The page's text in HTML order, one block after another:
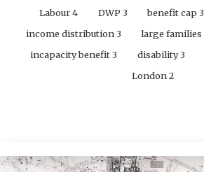
Labour4 DWP 3 benefit cap 3
income distribution 3 large families
incapacity benefit 3 disability3
London2